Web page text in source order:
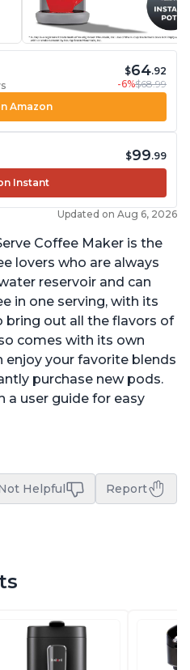
$64.92
-6%$68.99
Amazon
$99.99
Instant
Updated on Aug 6, 2026
Coffee Maker is the
lovers who are always
reservoir and can
in one serving, with its
out all the flavors of
comes with its own
enjoy your favorite blends
purchase new pods.
a user guide for easy
Helpful Report